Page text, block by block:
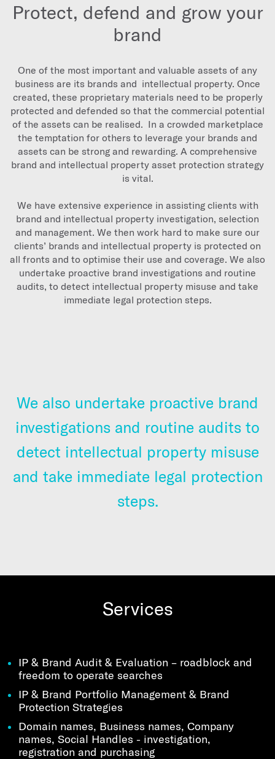
Protect, defend and grow your
brand
One of the most important and valuable assets of any
business are its brands and intellectual property. Once
created, these proprietary materials need to be properly
protected and defended so that the commercial potential
of the assets can be realised. In a crowded marketplace
the temptation for others to leverage your brands and
assets can be strong and rewarding. A comprehensive
brand and intellectual property asset protection strategy
is vital.
We have extensive experience in assisting clients with
brand and intellectual property investigation, selection
and management. We then work hard to make sure our
clients’ brands and intellectual property is protected on
all fronts and to optimise their use and coverage. We also
undertake proactive brand investigations and routine
audits, to detect intellectual property misuse and take
immediate legal protection steps.
We also undertake proactive brand
investigations and routine audits to
detect intellectual property misuse
and take immediate legal protection
steps.
Services
IP & Brand Audit & Evaluation – roadblock and
freedom to operate searches
IP & Brand Portfolio Management & Brand
Protection Strategies
Domain names, Business names, Company
names, Social Handles - investigation,
registration and purchasing